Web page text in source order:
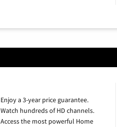
Enjoy a 3-year price guarantee.
Watch hundreds of HD channels.
Access the most powerful Home